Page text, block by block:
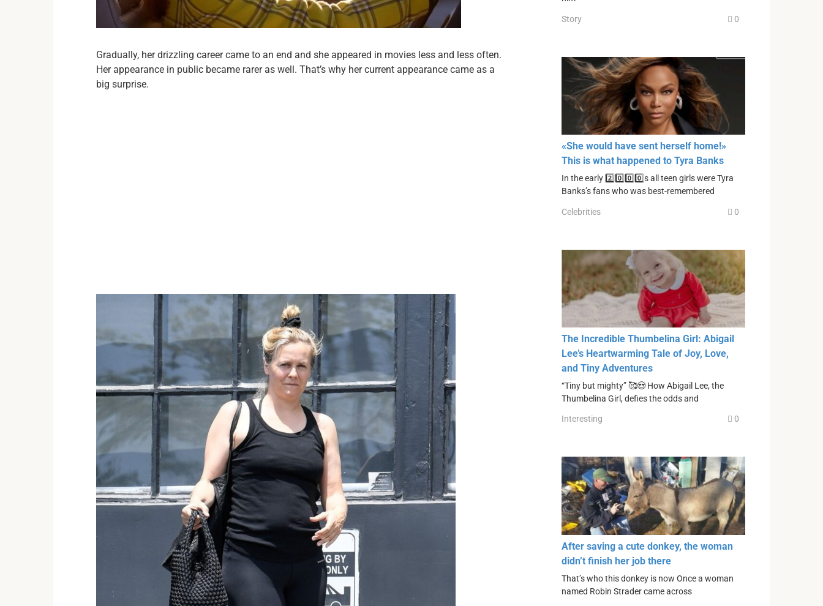
Gradually, her drizzling career came to an end and she appeared in movies less and less often.
Her appearance in public became rarer as well. That’s why her current appearance came as a
big surprise.
Story 0
«She would have sent herself home!»
This is what happened to Tyra Banks
In the early 2️⃣0️⃣0️⃣0️⃣s all teen girls were Tyra
Banks’s fans who was best-remembered
Celebrities 0
The Incredible Thumbelina Girl: Abigail
Lee’s Heartwarming Tale of Joy, Love,
and Tiny Adventures
“Tiny but mighty” 🥰😍 How Abigail Lee, the
Thumbelina Girl, defies the odds and
Interesting 0
After saving a cute donkey, the woman
didn’t finish her job there
That’s who this donkey is now Once a woman
named Robin Strader came across